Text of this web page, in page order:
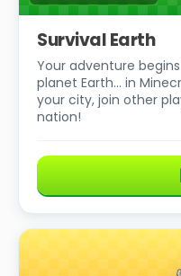
Survival Earth
Your adventure
planet Earth… in
your city, join other
nation!